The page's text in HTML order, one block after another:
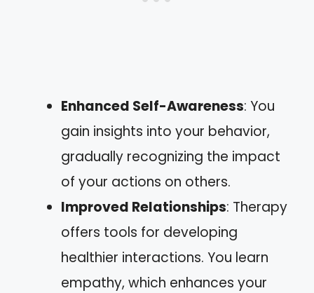
Enhanced Self-Awareness: You
gain insights into your behavior,
gradually recognizing the impact
of your actions on others.
Improved Relationships: Therapy
offers tools for developing
healthier interactions. You learn
empathy, which enhances your